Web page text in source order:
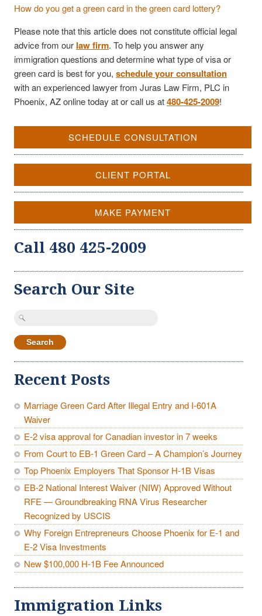
How do you get a green card in the green card lottery?
Please note that this article does not constitute official legal
advice from our law firm. To help you answer any
immigration questions and determine what type of visa or
green card is best for you, schedule your consultation
with an experienced lawyer from Juras Law Firm, PLC in
Phoenix, AZ online today at or call us at480-425-2009!
SCHEDULE CONSULTATION
CLIENT PORTAL
MAKE PAYMENT
Call 480 425-2009
Search Our Site
Search
Recent Posts
Marriage Green Card After Illegal Entry and I-601A
Waiver
E-2 visa approval for Canadian investor in 7 weeks
From Court to EB-1 Green Card – A Champion’s Journey
Top Phoenix Employers That Sponsor H-1B Visas
EB-2 National Interest Waiver (NIW) Approved Without
RFE — Groundbreaking RNA Virus Researcher
Recognized by USCIS
Why Foreign Entrepreneurs Choose Phoenix for E-1 and
E-2 Visa Investments
New $100,000 H-1B Fee Announced
Immigration Links